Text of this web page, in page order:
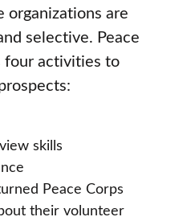
organizations are
selective. Peace
four activities to
skills
Peace Corps
their volunteer